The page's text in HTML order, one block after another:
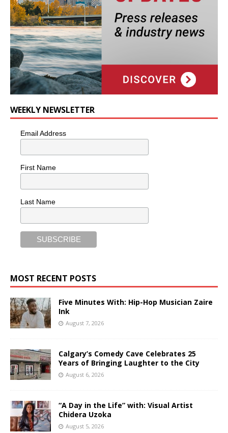
WEEKLY NEWSLETTER
Email Address
First Name
Last Name
MOST RECENT POSTS
Five Minutes With: Hip-Hop Musician Zaire
Ink
August 7, 2026
Calgary’s Comedy Cave Celebrates 25
Years of Bringing Laughter to the City
August 6, 2026
“A Day in the Life” with: Visual Artist
Chidera Uzoka
August 5, 2026